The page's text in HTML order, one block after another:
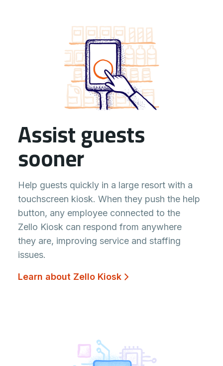
Assist guests
sooner
Help guests quickly in a large resort with a
touchscreen kiosk. When they push the help
button, any employee connected to the
Zello Kiosk can respond from anywhere
they are, improving service and staffing
issues.
Learn about Zello Kiosk